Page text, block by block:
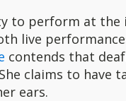
to perform at the
live
contends that
claims to have
ears.